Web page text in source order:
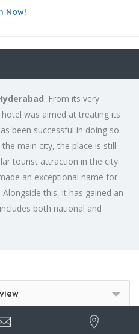
Now!
. From its very
was aimed at treating its
been successful in doing so
main city, the place is still
tourist attraction in the city.
an exceptional name for
this, it has gained an
both national and